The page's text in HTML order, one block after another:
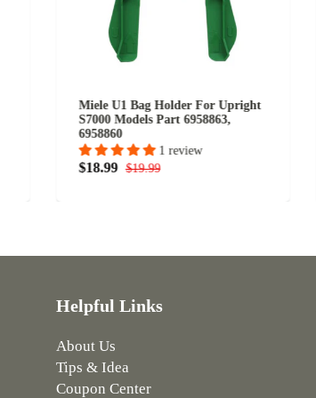
Miele U1 Bag Holder For Upright
S7000 Models Part 6958863,
6958860
1 review
$18.99 $19.99
Helpful Links
About Us
Tips & Idea
Coupon Center